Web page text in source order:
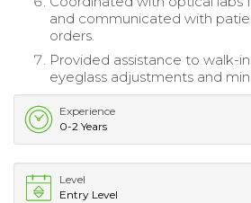
and communicated with
orders.
Provided assistance to walk-
eyeglass adjustments and
Experience
0-2 Years
Level
Entry Level